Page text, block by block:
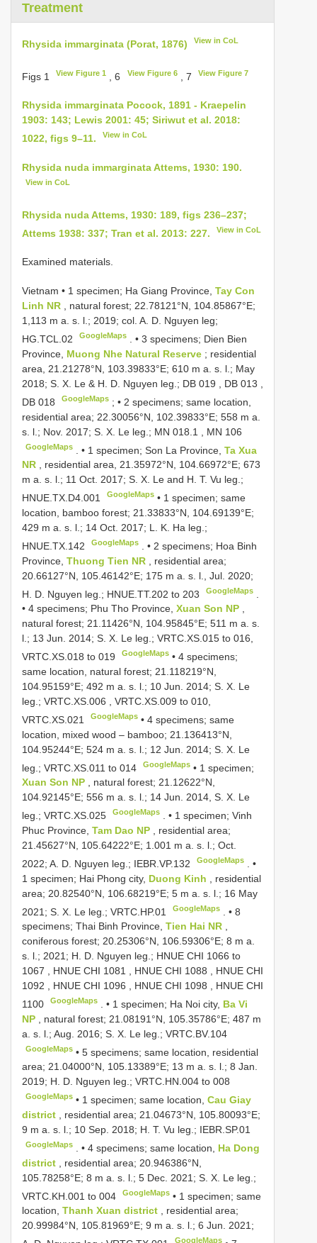
Treatment
Rhysida immarginata (Porat, 1876) View in CoL
Figs 1 View Figure 1 , 6 View Figure 6, 7 View Figure 7
Rhysida immarginata Pocock, 1891 - Kraepelin
1903: 143; Lewis 2001: 45; Siriwut et al. 2018:
1022, figs 9–11.
View in CoL
Rhysida nuda immarginata Attems, 1930: 190.
View in CoL
Rhysida nuda Attems, 1930: 189, figs 236–237;
Attems 1938: 337; Tran et al. 2013: 227.
View in CoL
Examined materials.
Vietnam • 1 specimen; Ha Giang Province, Tay Con
Linh NR , natural forest; 22.78121°N, 104.85867°E;
1,113 m a. s. l.; 2019; col. A. D. Nguyen leg;
HG.TCL.02
GoogleMaps . •3 specimens; Dien Bien
Province, Muong Nhe Natural Reserve ; residential
area, 21.21278°N, 103.39833°E; 610 m a. s. l.; May
2018; S. X. Le & H. D. Nguyen leg.; DB 019 DB 013
DB 018
GoogleMaps ; • 2 specimens; same location,
residential area; 22.30056°N, 102.39833°E; 558 m a.
s. l.; Nov. 2017; S. X. Le leg.; MN 018.1 MN 106
GoogleMaps . • 1 specimen; Son La Province,Ta Xua
NR , residential area, 21.35972°N, 104.66972°E; 673
m a. s. l.; 11 Oct. 2017; S. X. Le and H. T. Vu leg.;
HNUE.TX.D4.001
GoogleMaps • 1 specimen; same
location, bamboo forest; 21.33833°N, 104.69139°E;
429 m a. s. l.; 14 Oct. 2017; L. K. Ha leg.;
HNUE.TX.142
GoogleMaps . • 2 specimens; Hoa Binh
Province, Thuong Tien NR
, residential area;
20.66127°N, 105.46142°E; 175 m a. s. l., Jul. 2020;
H. D. Nguyen leg.; HNUE.TT.202 to 203 GoogleMaps
• 4 specimens; Phu Tho Province, Xuan Son NP ,
natural forest; 21.11426°N, 104.95845°E; 511 m a. s.
l.; 13 Jun. 2014; S. X. Le leg.; VRTC.XS.015 to 016,
VRTC.XS.018 to 019 GoogleMaps •4 specimens;
same location, natural forest; 21.118219°N,
104.95159°E; 492 m a. s. l.; 10 Jun. 2014; S. X. Le
leg.; VRTC.XS.006 VRTC.XS.009 to 010,
VRTC.XS.021
GoogleMaps •4 specimens; same
location, mixed wood – bamboo; 21.136413°N,
104.95244°E; 524 m a. s. l.; 12 Jun. 2014; S. X. Le
leg.; VRTC.XS.011 to 014 GoogleMaps • 1 specimen;
Xuan Son NP
, natural forest; 21.12622°N,
104.92145°E; 556 m a. s. l.; 14 Jun. 2014, S. X. Le
leg.; VRTC.XS.025 GoogleMaps . • 1 specimen; Vinh
Phuc Province, Tam Dao NP
, residential area;
21.45627°N, 105.64222°E; 1.001 m a. s. l.; Oct.
2022; A. D. Nguyen leg.; IEBR.VP.132 GoogleMaps
. •
1 specimen; Hai Phong city, Duong Kinh
, residential
area; 20.82540°N, 106.68219°E; 5 m a. s. l.; 16 May
2021; S. X. Le leg.; VRTC.HP.01 GoogleMaps . •8
specimens; Thai Binh Province, Tien Hai NR
coniferous forest; 20.25306°N, 106.59306°E; 8 m a.
s. l.; 2021; H. D. Nguyen leg.; HNUE CHI 1066 to
1067
HNUE CHI 1081 HNUE CHI 1088
HNUE CHI
1092
HNUE CHI 1096 HNUE CHI 1098
HNUE CHI
1100
GoogleMaps . • 1 specimen; Ha Noi city, Ba Vi
NP
, natural forest; 21.08191°N, 105.35786°E; 487 m
a. s. l.; Aug. 2016; S. X. Le leg.; VRTC.BV.104
GoogleMaps •5 specimens; same location, residential
area; 21.04000°N, 105.13389°E; 13 m a. s. l.; 8 Jan.
2019; H. D. Nguyen leg.; VRTC.HN.004 to 008
GoogleMaps • 1 specimen; same location,Cau Giay
district
, residential area; 21.04673°N, 105.80093°E;
9 m a. s. l.; 10 Sep. 2018; H. T. Vu leg.; IEBR.SP.01
GoogleMaps . •4 specimens; same location, Ha Dong
district
, residential area; 20.946386°N,
105.78258°E; 8 m a. s. l.; 5 Dec. 2021; S. X. Le leg.;
VRTC.KH.001 to 004 GoogleMaps • 1 specimen; same
location, Thanh Xuan district , residential area;
20.99984°N, 105.81969°E; 9 m a. s. l.; 6 Jun. 2021;
GoogleMaps